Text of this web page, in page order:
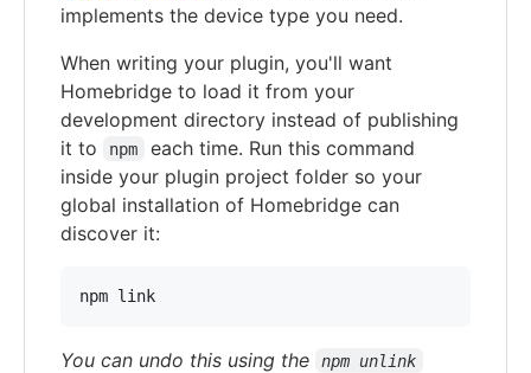
implements the device type you need.
When writing your plugin, you'll want
Homebridge to load it from your
development directory instead of publishing
it to
npm
each time. Run this command
inside your plugin project folder so your
global installation of Homebridge can
discover it:
npm link
You can undo this using the npm unlink